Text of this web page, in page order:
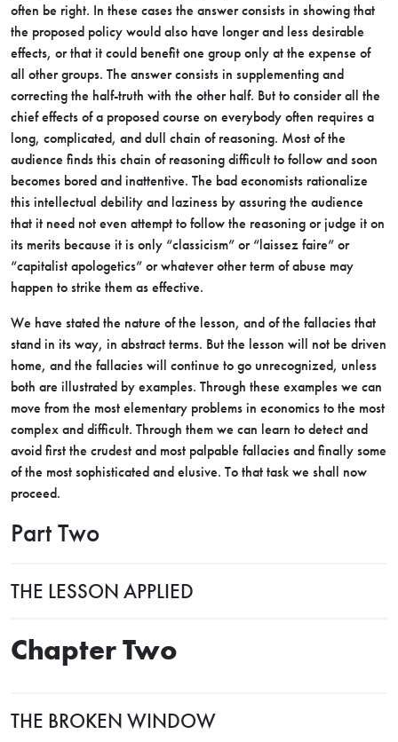
often be right. In these cases the answer consists in showing that
the proposed policy would also have longer and less desirable
effects, or that it could benefit one group only at the expense of
all other groups. The answer consists in supplementing and
correcting the half-truth with the other half. But to consider all the
chief effects of a proposed course on everybody often requires a
long, complicated, and dull chain of reasoning. Most of the
audience finds this chain of reasoning difficult to follow and soon
becomes bored and inattentive. The bad economists rationalize
this intellectual debility and laziness by assuring the audience
that it need not even attempt to follow the reasoning or judge it on
its merits because it is only “classicism” or “laissez faire” or
“capitalist apologetics” or whatever other term of abuse may
happen to strike them as effective.
We have stated the nature of the lesson, and of the fallacies that
stand in its way, in abstract terms. But the lesson will not be driven
home, and the fallacies will continue to go unrecognized, unless
both are illustrated by examples. Through these examples we can
move from the most elementary problems in economics to the most
complex and difficult. Through them we can learn to detect and
avoid first the crudest and most palpable fallacies and finally some
of the most sophisticated and elusive. To that task we shall now
proceed.
Part Two
THE LESSON APPLIED
Chapter Two
THE BROKEN WINDOW